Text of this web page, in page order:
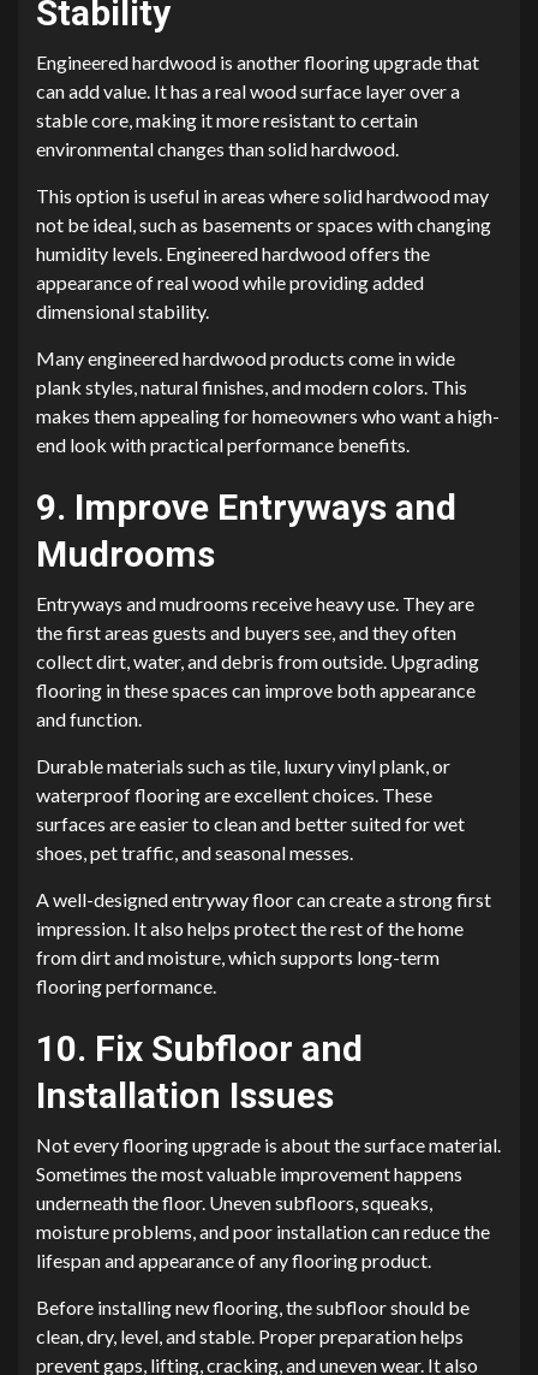
Stability
Engineered hardwood is another flooring upgrade that
can add value. It has a real wood surface layer over a
stable core, making it more resistant to certain
environmental changes than solid hardwood.
This option is useful in areas where solid hardwood may
not be ideal, such as basements or spaces with changing
humidity levels. Engineered hardwood offers the
appearance of real wood while providing added
dimensional stability.
Many engineered hardwood products come in wide
plank styles, natural finishes, and modern colors. This
makes them appealing for homeowners who want a high-
end look with practical performance benefits.
9. Improve Entryways and
Mudrooms
Entryways and mudrooms receive heavy use. They are
the first areas guests and buyers see, and they often
collect dirt, water, and debris from outside. Upgrading
flooring in these spaces can improve both appearance
and function.
Durable materials such as tile, luxury vinyl plank, or
waterproof flooring are excellent choices. These
surfaces are easier to clean and better suited for wet
shoes, pet traffic, and seasonal messes.
A well-designed entryway floor can create a strong first
impression. It also helps protect the rest of the home
from dirt and moisture, which supports long-term
flooring performance.
10. Fix Subfloor and
Installation Issues
Not every flooring upgrade is about the surface material.
Sometimes the most valuable improvement happens
underneath the floor. Uneven subfloors, squeaks,
moisture problems, and poor installation can reduce the
lifespan and appearance of any flooring product.
Before installing new flooring, the subfloor should be
clean, dry, level, and stable. Proper preparation helps
prevent gaps, lifting, cracking, and uneven wear. It also